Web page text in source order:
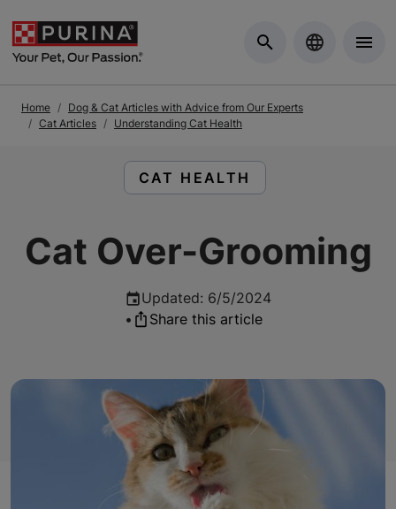
Home
Dog & Cat Articles with Advice from Our Experts
Cat Articles
Understanding Cat Health
READ ARTICLES ABOUT:
CAT HEALTH
Cat Over-Grooming
Updated: 6/5/2024
•
Share this article